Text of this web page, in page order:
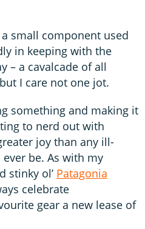
small component used
in keeping with the
– a cavalcade of all
I care not one jot.
something and making it
to nerd out with
joy than any ill-
be. As with my
stinky ol’ Patagonia
celebrate
gear a new lease of